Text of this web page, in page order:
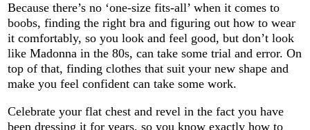
Because there’s no ‘one-size fits-all’ when it comes to
boobs, finding the right bra and figuring out how to wear
it comfortably, so you look and feel good, but don’t look
like Madonna in the 80s, can take some trial and error. On
top of that, finding clothes that suit your new shape and
make you feel confident can take some work.
Celebrate your flat chest and revel in the fact you have
been dressing it for years, so you know exactly how to